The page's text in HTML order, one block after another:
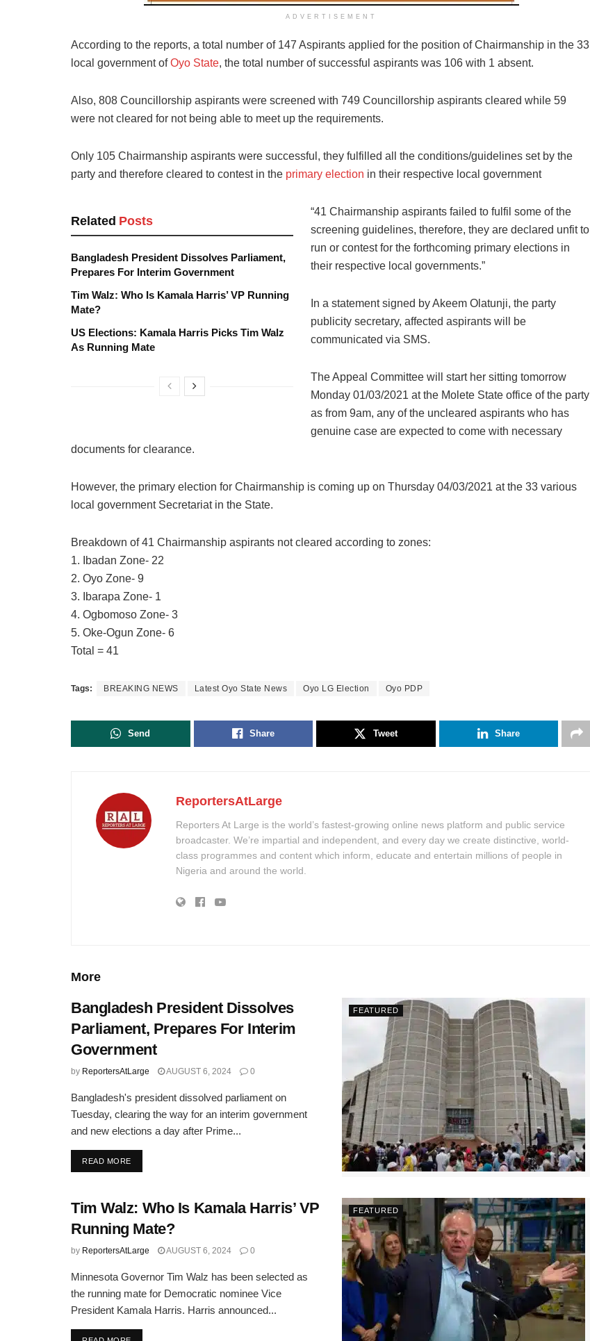
ADVERTISEMENT
According to the reports, a total number of 147 Aspirants applied for the position of Chairmanship in the 33
local government ofOyo State, the total number of successful aspirants was 106 with 1 absent.
Also, 808 Councillorship aspirants were screened with 749 Councillorship aspirants cleared while 59
were not cleared for not being able to meet up the requirements.
Only 105 Chairmanship aspirants were successful, they fulfilled all the conditions/guidelines set by the
party and therefore cleared to contest in the primary election in their respective local government
Related Posts
Bangladesh President Dissolves Parliament,
Prepares For Interim Government
Tim Walz: Who Is Kamala Harris’ VP Running
Mate?
US Elections: Kamala Harris Picks Tim Walz
As Running Mate
“41 Chairmanship aspirants failed to fulfil some of the
screening guidelines, therefore, they are declared unfit to
run or contest for the forthcoming primary elections in
their respective local governments.”
In a statement signed by Akeem Olatunji, the party
publicity secretary, affected aspirants will be
communicated via SMS.
The Appeal Committee will start her sitting tomorrow
Monday 01/03/2021 at the Molete State office of the party
as from 9am, any of the uncleared aspirants who has
genuine case are expected to come with necessary
documents for clearance.
However, the primary election for Chairmanship is coming up on Thursday 04/03/2021 at the 33 various
local government Secretariat in the State.
Breakdown of 41 Chairmanship aspirants not cleared according to zones:
1. Ibadan Zone- 22
2. Oyo Zone- 9
3. Ibarapa Zone- 1
4. Ogbomoso Zone- 3
5. Oke-Ogun Zone- 6
Total = 41
Tags: BREAKING NEWS Latest Oyo State News Oyo LG Election Oyo PDP
Send Share Tweet Share
ReportersAtLarge
Reporters At Large is the world’s fastest-growing online news platform and public service
broadcaster. We’re impartial and independent, and every day we create distinctive, world-
class programmes and content which inform, educate and entertain millions of people in
Nigeria and around the world.
More
FEATURED
Bangladesh President Dissolves
Parliament, Prepares For Interim
Government
by ReportersAtLarge AUGUST 6, 2024 0
Bangladesh's president dissolved parliament on
Tuesday, clearing the way for an interim government
and new elections a day after Prime...
READ MOREDETAILS
FEATURED
Tim Walz: Who Is Kamala Harris’ VP
Running Mate?
by ReportersAtLarge AUGUST 6, 2024 0
Minnesota Governor Tim Walz has been selected as
the running mate for Democratic nominee Vice
President Kamala Harris. Harris announced...
DETAILS